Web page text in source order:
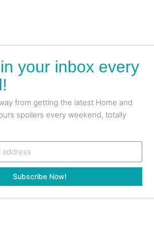
your inbox every
from getting the latest Home and
spoilers every weekend, totally